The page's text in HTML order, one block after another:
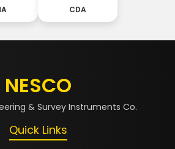
CDA
NESCO
& Survey Instruments Co.
Quick Links